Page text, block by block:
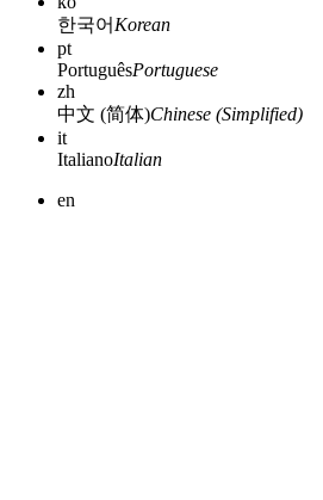
한국어 Korean
pt
PortuguêsPortuguese
zh
中文 (简体)Chinese (Simplified)
it
ItalianoItalian
en